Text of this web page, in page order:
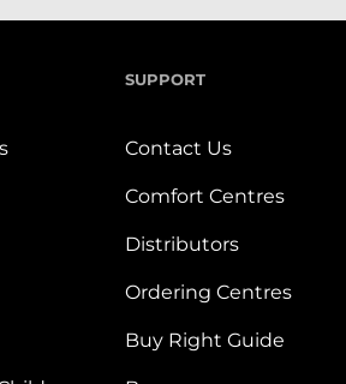
SUPPORT
Contact Us
Comfort Centres
Distributors
Ordering Centres
Buy Right Guide